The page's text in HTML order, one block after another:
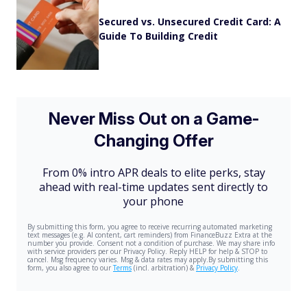
Secured vs. Unsecured Credit Card: A
Guide To Building Credit